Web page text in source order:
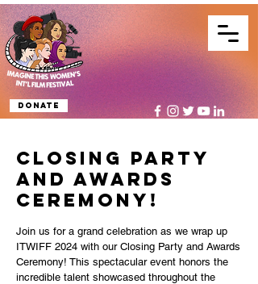
Donate
Closing Party
and Awards
Ceremony!
Join us for a grand celebration as we wrap up
ITWIFF 2024 with our Closing Party and Awards
Ceremony! This spectacular event honors the
incredible talent showcased throughout the